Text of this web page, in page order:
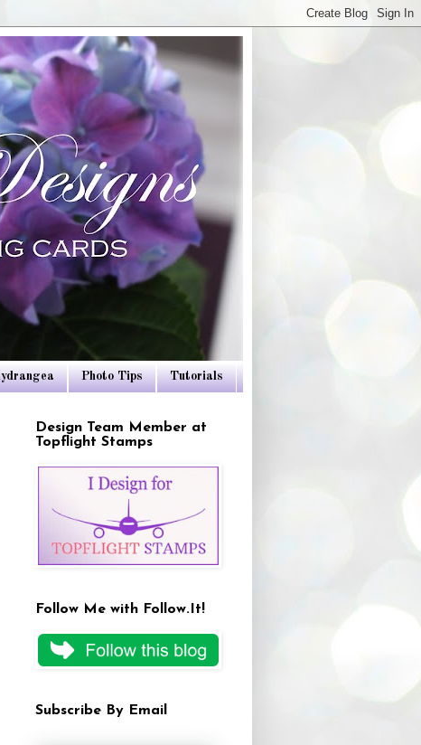
Photo Tips Tutorials
Design Team Member at
Topflight Stamps
Follow Me with Follow.It!
Subscribe By Email